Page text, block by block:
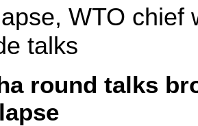
WTO chief
talks
round talks